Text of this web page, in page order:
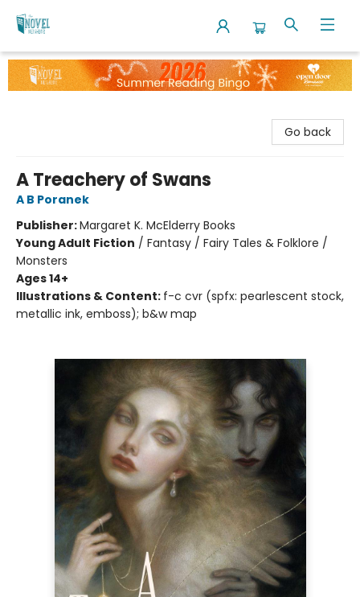
The Novel Neighbor
Go back
A Treachery of Swans
A B Poranek
Publisher:Margaret K. McElderry Books
Young Adult Fiction / Fantasy / Fairy Tales & Folklore /
Monsters
Ages 14+
Illustrations & Content: f-c cvr (spfx: pearlescent stock,
metallic ink, emboss); b&w map